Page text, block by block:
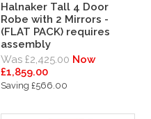
Halnaker Tall 4 Door
Robe with 2 Mirrors -
(FLAT PACK) requires
assembly
Was £2,425.00 Now
£1,859.00
Saving £566.00